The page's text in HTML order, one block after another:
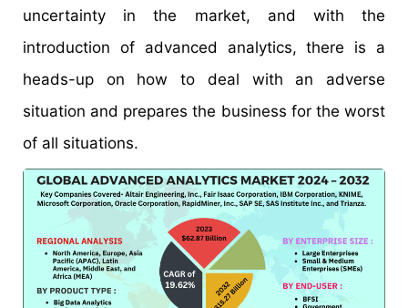
uncertainty in the market, and with the
introduction of advanced analytics, there is a
heads-up on how to deal with an adverse
situation and prepares the business for the worst
of all situations.